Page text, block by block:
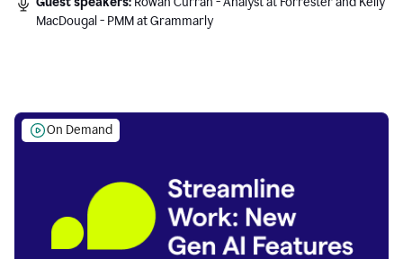
MacDougal - PMM at Grammarly
On Demand